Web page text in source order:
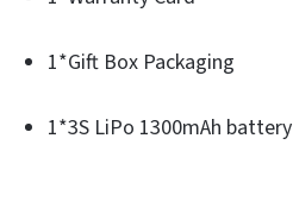
1*Gift Box Packaging
1*3S LiPo 1300mAh battery